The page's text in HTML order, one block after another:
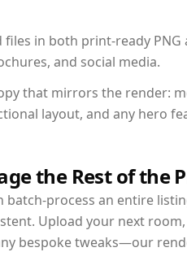
files in both print-ready PNG
and social media.
that mirrors the render:
layout, and any hero
the Rest of the
batch-process an entire
Upload your next
bespoke tweaks—our